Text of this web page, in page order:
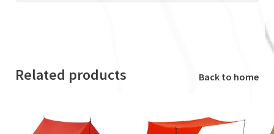
Related products Back to home